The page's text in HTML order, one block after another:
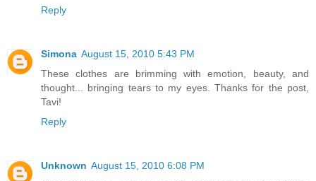
Reply
Simona August 15, 2010 5:43 PM
These clothes are brimming with emotion, beauty, and
thought... bringing tears to my eyes. Thanks for the post,
Tavi!
Reply
Unknown August 15, 2010 6:08 PM